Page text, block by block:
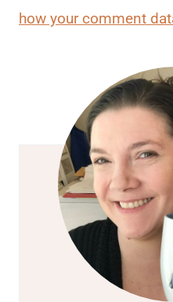
how your comment